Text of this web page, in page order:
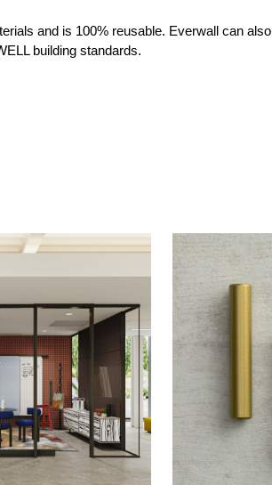
and is 100% reusable. Everwall can also
building standards.